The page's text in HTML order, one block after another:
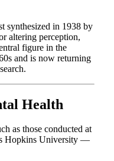
synthesized in 1938 by
altering perception,
figure in the
and is now returning
Health
as those conducted at
Hopkins University —